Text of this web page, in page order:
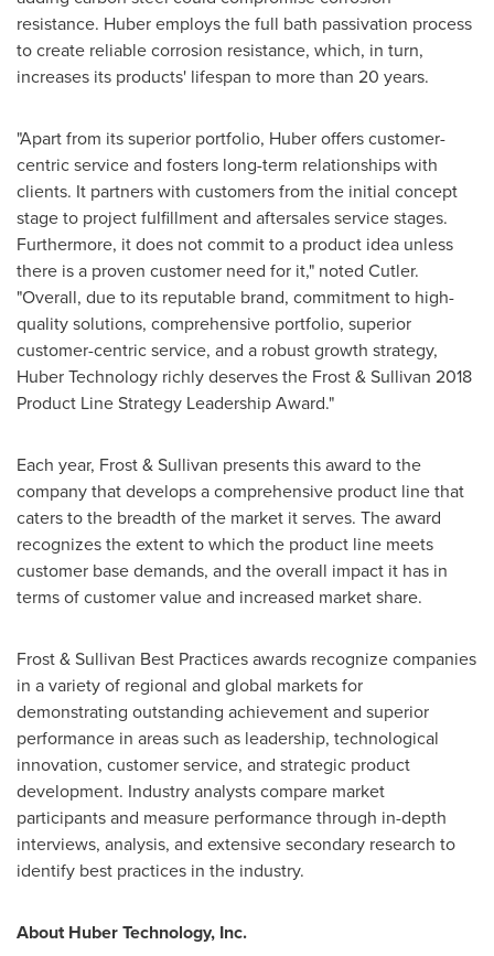
resistance. Huber employs the full bath passivation process
to create reliable corrosion resistance, which, in turn,
increases its products' lifespan to more than 20 years.
"Apart from its superior portfolio, Huber offers customer-
centric service and fosters long-term relationships with
clients. It partners with customers from the initial concept
stage to project fulfillment and aftersales service stages.
Furthermore, it does not commit to a product idea unless
there is a proven customer need for it," noted Cutler.
"Overall, due to its reputable brand, commitment to high-
quality solutions, comprehensive portfolio, superior
customer-centric service, and a robust growth strategy,
Huber Technology richly deserves the Frost & Sullivan 2018
Product Line Strategy Leadership Award."
Each year, Frost & Sullivan presents this award to the
company that develops a comprehensive product line that
caters to the breadth of the market it serves. The award
recognizes the extent to which the product line meets
customer base demands, and the overall impact it has in
terms of customer value and increased market share.
Frost & Sullivan Best Practices awards recognize companies
in a variety of regional and global markets for
demonstrating outstanding achievement and superior
performance in areas such as leadership, technological
innovation, customer service, and strategic product
development. Industry analysts compare market
participants and measure performance through in-depth
interviews, analysis, and extensive secondary research to
identify best practices in the industry.
About Huber Technology, Inc.